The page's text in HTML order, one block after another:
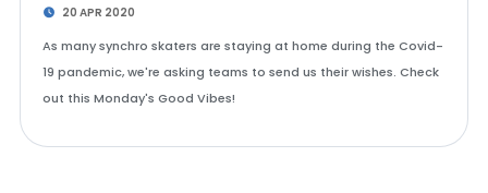
20 APR 2020
As many synchro skaters are staying at home during the Covid-
19 pandemic, we're asking teams to send us their wishes. Check
out this Monday's Good Vibes!